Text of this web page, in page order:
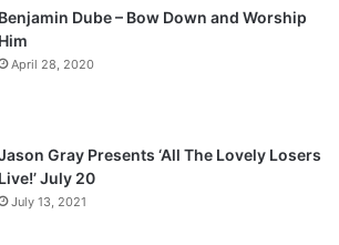
Benjamin Dube – Bow Down and Worship
Him
April 28, 2020
Gray Presents ‘All The Lovely Losers
Live!’ July 20
July 13, 2021